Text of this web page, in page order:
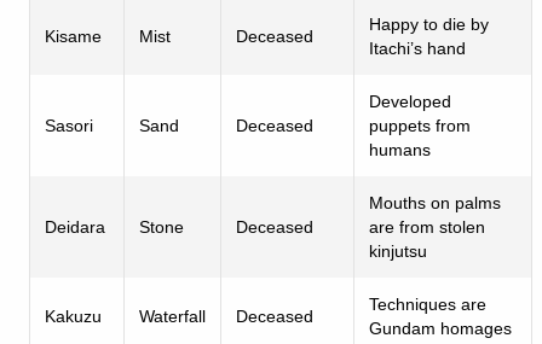
Kisame Mist Deceased
Happy to die by
Itachi’s hand
Sasori Sand Deceased
Developed
puppets from
humans
Deidara Stone Deceased
Mouths on palms
are from stolen
kinjutsu
Kakuzu Waterfall Deceased
Techniques are
Gundam homages